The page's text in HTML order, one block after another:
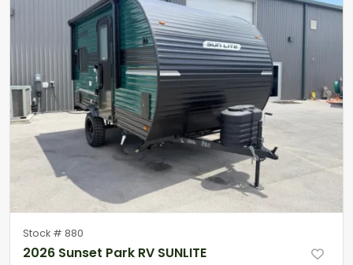
Stock # 880
2026 Sunset Park RV SUNLITE